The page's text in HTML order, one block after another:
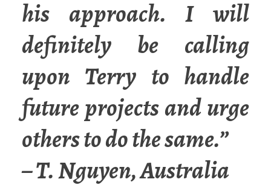
his approach. I will
definitely be calling
upon Terry to handle
future projects and urge
others to do the same.”
– T. Nguyen, Australia